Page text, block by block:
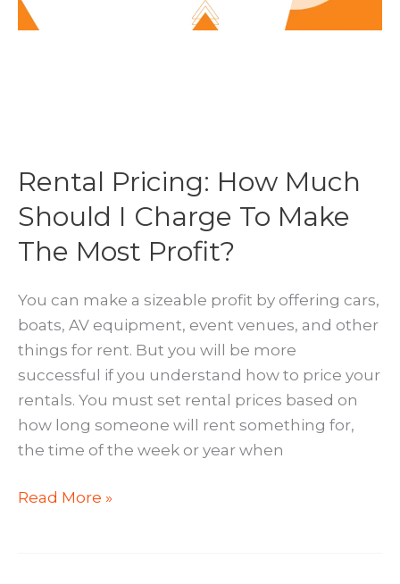
Rental Pricing: How Much
Should I Charge To Make
The Most Profit?
You can make a sizeable profit by offering cars,
boats, AV equipment, event venues, and other
things for rent. But you will be more
successful if you understand how to price your
rentals. You must set rental prices based on
how long someone will rent something for,
the time of the week or year when
Rental
Read More »